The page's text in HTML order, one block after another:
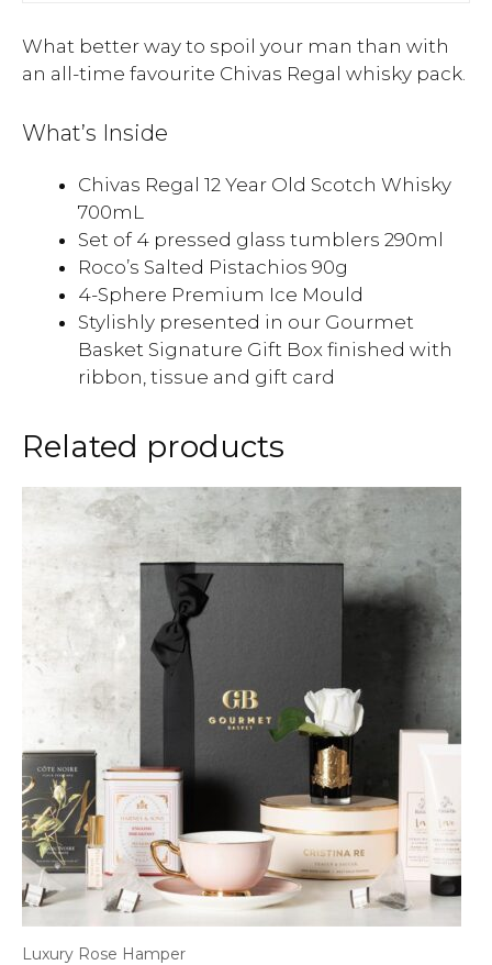
What better way to spoil your man than with
an all-time favourite Chivas Regal whisky pack.
What’s Inside
Chivas Regal 12 Year Old Scotch Whisky
700mL
Set of 4 pressed glass tumblers 290ml
Roco’s Salted Pistachios 90g
4-Sphere Premium Ice Mould
Stylishly presented in our Gourmet
Basket Signature Gift Box finished with
ribbon, tissue and gift card
Related products
Luxury Rose Hamper